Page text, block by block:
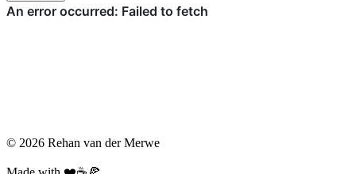
© 2026 Rehan van der Merwe